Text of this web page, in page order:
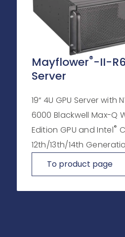
Mayflower®-II-
Server
19“ 4U GPU Server with
6000 Blackwell Max-Q
Edition GPU and Intel®
12th/13th/14th
To product page